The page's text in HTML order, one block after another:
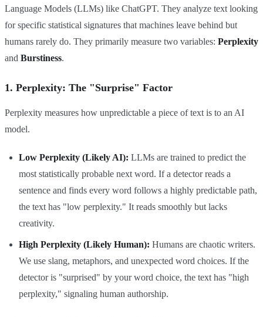
Language Models (LLMs) like ChatGPT. They analyze text looking
for specific statistical signatures that machines leave behind but
humans rarely do. They primarily measure two variables: Perplexity
and Burstiness.
1. Perplexity: The "Surprise" Factor
Perplexity measures how unpredictable a piece of text is to an AI
model.
Low Perplexity (Likely AI): LLMs are trained to predict the
most statistically probable next word. If a detector reads a
sentence and finds every word follows a highly predictable path,
the text has "low perplexity." It reads smoothly but lacks
creativity.
High Perplexity (Likely Human): Humans are chaotic writers.
We use slang, metaphors, and unexpected word choices. If the
detector is "surprised" by your word choice, the text has "high
perplexity," signaling human authorship.